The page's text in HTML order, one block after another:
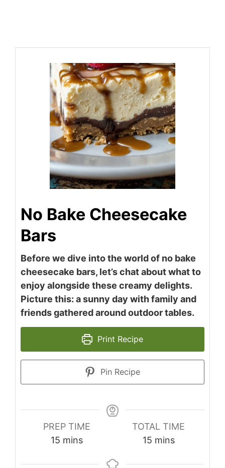
No Bake Cheesecake
Bars
Before we dive into the world of no bake
cheesecake bars, let’s chat about what to
enjoy alongside these creamy delights.
Picture this: a sunny day with family and
friends gathered around outdoor tables.
Print Recipe
Pin Recipe
PREP TIME
15minutes
mins
TOTAL TIME
15minutes
mins